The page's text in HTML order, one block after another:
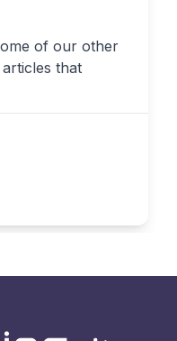
of our other
that